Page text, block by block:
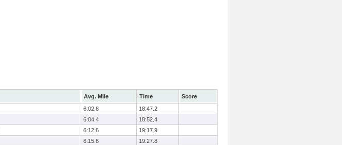
Avg. Mile Time
Score
6:02.8
18:47.2
6:04.4
18:52.4
6:12.6
19:17.9
6:15.8
19:27.8